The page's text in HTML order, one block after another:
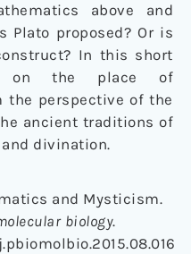
above and
Plato proposed? Or is
In this short
on the place of
the perspective of the
ancient traditions of
divination.
and Mysticism.
biology.